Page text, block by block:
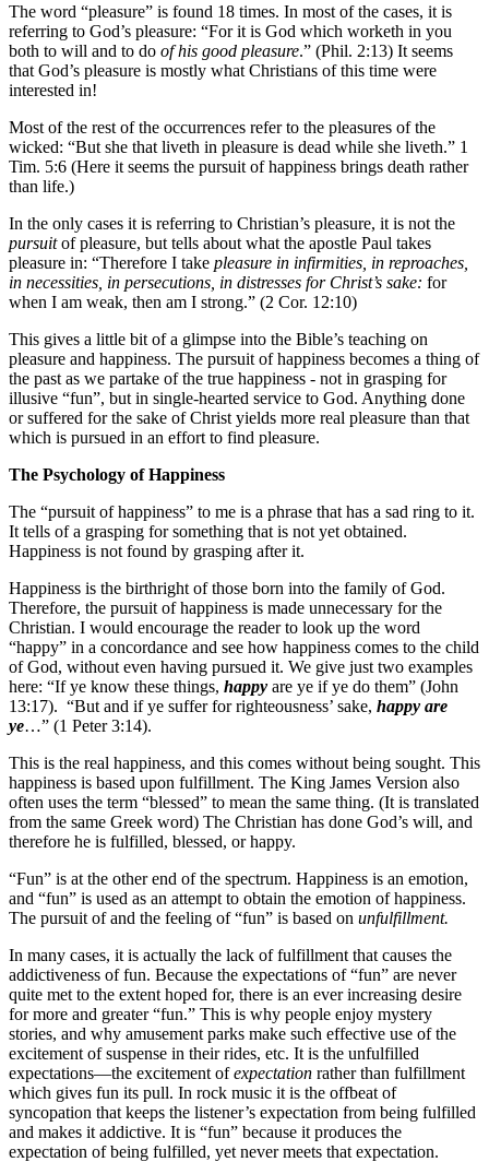
The word “pleasure” is found 18 times. In most of the cases, it is
referring to God’s pleasure: “For it is God which worketh in you
both to will and to do of his good pleasure.” (Phil. 2:13) It seems
that God’s pleasure is mostly what Christians of this time were
interested in!
Most of the rest of the occurrences refer to the pleasures of the
wicked: “But she that liveth in pleasure is dead while she liveth.” 1
Tim. 5:6 (Here it seems the pursuit of happiness brings death rather
than life.)
In the only cases it is referring to Christian’s pleasure, it is not the
pursuitof pleasure, but tells about what the apostle Paul takes
pleasure in: “Therefore I take pleasure in infirmities, in reproaches,
in necessities, in persecutions, in distresses for Christ’s sake: for
when I am weak, then am I strong.” (2 Cor. 12:10)
This gives a little bit of a glimpse into the Bible’s teaching on
pleasure and happiness. The pursuit of happiness becomes a thing of
the past as we partake of the true happiness - not in grasping for
illusive “fun”, but in single-hearted service to God. Anything done
or suffered for the sake of Christ yields more real pleasure than that
which is pursued in an effort to find pleasure.
The Psychology of Happiness
The “pursuit of happiness” to me is a phrase that has a sad ring to it.
It tells of a grasping for something that is not yet obtained.
Happiness is not found by grasping after it.
Happiness is the birthright of those born into the family of God.
Therefore, the pursuit of happiness is made unnecessary for the
Christian. I would encourage the reader to look up the word
“happy” in a concordance and see how happiness comes to the child
of God, without even having pursued it. We give just two examples
here: “If ye know these things, happy are ye if ye do them” (John
13:17). “But and if ye suffer for righteousness’ sake, happy are
ye…” (1 Peter 3:14).
This is the real happiness, and this comes without being sought. This
happiness is based upon fulfillment. The King James Version also
often uses the term “blessed” to mean the same thing. (It is translated
from the same Greek word) The Christian has done God’s will, and
therefore he is fulfilled, blessed, or happy.
“Fun” is at the other end of the spectrum. Happiness is an emotion,
and “fun” is used as an attempt to obtain the emotion of happiness.
The pursuit of and the feeling of “fun” is based on unfulfillment.
In many cases, it is actually the lack of fulfillment that causes the
addictiveness of fun. Because the expectations of “fun” are never
quite met to the extent hoped for, there is an ever increasing desire
for more and greater “fun.” This is why people enjoy mystery
stories, and why amusement parks make such effective use of the
excitement of suspense in their rides, etc. It is the unfulfilled
expectations—the excitement ofexpectation rather than fulfillment
which gives fun its pull. In rock music it is the offbeat of
syncopation that keeps the listener’s expectation from being fulfilled
and makes it addictive. It is “fun” because it produces the
expectation of being fulfilled, yet never meets that expectation.